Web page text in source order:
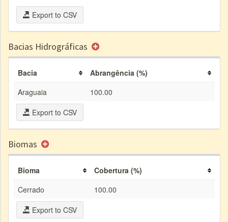
Export to CSV
Bacias Hidrográficas
Bacia
Abrangência (%)
Araguaia
100.00
Export to CSV
Biomas
Bioma
Cobertura (%)
Cerrado
100.00
Export to CSV